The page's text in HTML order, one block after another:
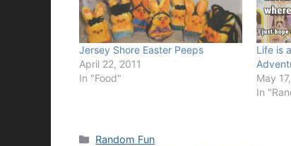
Jersey Shore Easter Peeps
April 22, 2011
In "Food"
Life is
May
In
Categories
Random Fun